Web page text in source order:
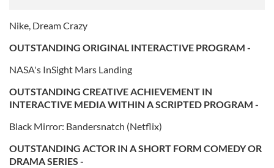
Nike, Dream Crazy
OUTSTANDING ORIGINAL INTERACTIVE PROGRAM -
NASA's InSight Mars Landing
OUTSTANDING CREATIVE ACHIEVEMENT IN
INTERACTIVE MEDIA WITHIN A SCRIPTED PROGRAM -
Black Mirror: Bandersnatch (Netflix)
OUTSTANDING ACTOR IN A SHORT FORM COMEDY OR
DRAMA SERIES -